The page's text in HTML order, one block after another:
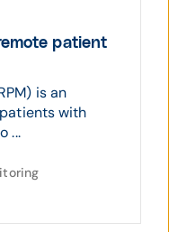
patient
is an
with
...